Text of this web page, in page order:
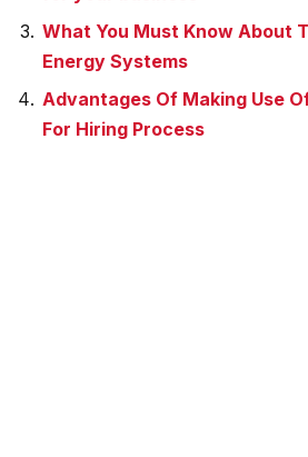
What You Must Know About
Energy Systems
Advantages Of Making Use
For Hiring Process